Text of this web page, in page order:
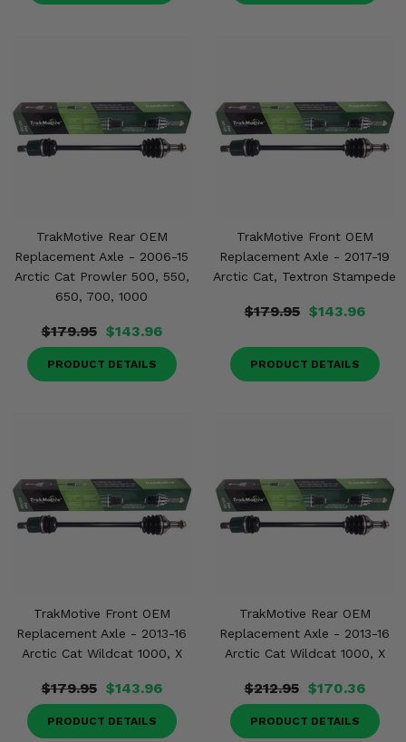
TrakMotive Rear OEM
Replacement Axle - 2006-15
Arctic Cat Prowler 500, 550,
650, 700, 1000
$179.95 $143.96
PRODUCT DETAILS
TrakMotive Front OEM
Replacement Axle - 2017-19
Arctic Cat, Textron Stampede
$179.95 $143.96
PRODUCT DETAILS
TrakMotive Front OEM
Replacement Axle - 2013-16
Arctic Cat Wildcat 1000, X
$179.95 $143.96
PRODUCT DETAILS
TrakMotive Rear OEM
Replacement Axle - 2013-16
Arctic Cat Wildcat 1000, X
$212.95 $170.36
PRODUCT DETAILS